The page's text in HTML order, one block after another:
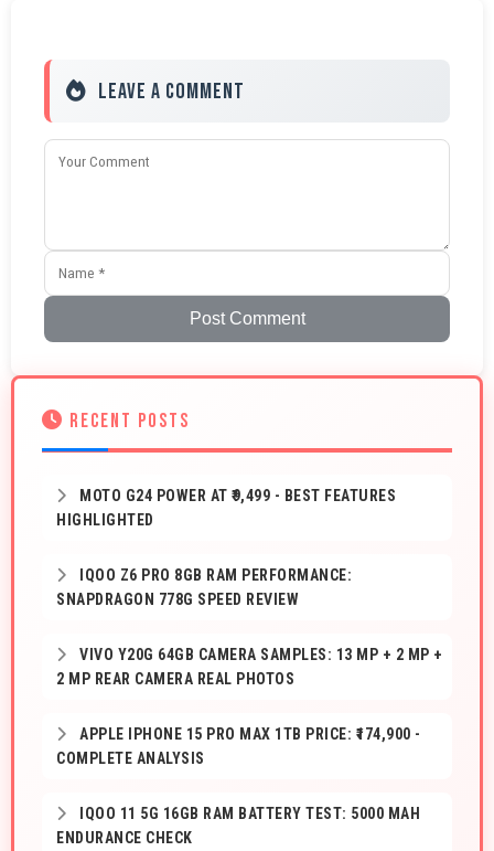
Leave a Comment
Post Comment
RECENT POSTS
MOTO G24 POWER AT ₹9,499 - BEST FEATURES
HIGHLIGHTED
IQOO Z6 PRO 8GB RAM PERFORMANCE:
SNAPDRAGON 778G SPEED REVIEW
VIVO Y20G 64GB CAMERA SAMPLES: 13 MP + 2 MP +
2 MP REAR CAMERA REAL PHOTOS
APPLE IPHONE 15 PRO MAX 1TB PRICE: ₹174,900 -
COMPLETE ANALYSIS
IQOO 11 5G 16GB RAM BATTERY TEST: 5000 MAH
ENDURANCE CHECK